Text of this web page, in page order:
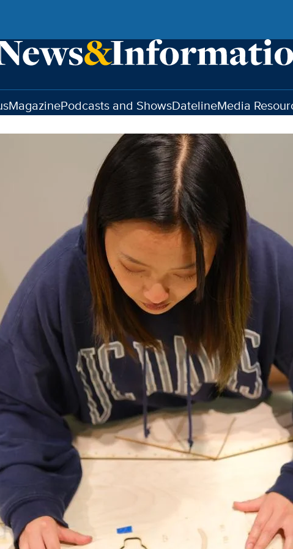
MagazinePodcasts and ShowsDatelineMedia